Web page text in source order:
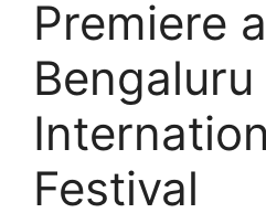
Premiere
Bengaluru
Festival